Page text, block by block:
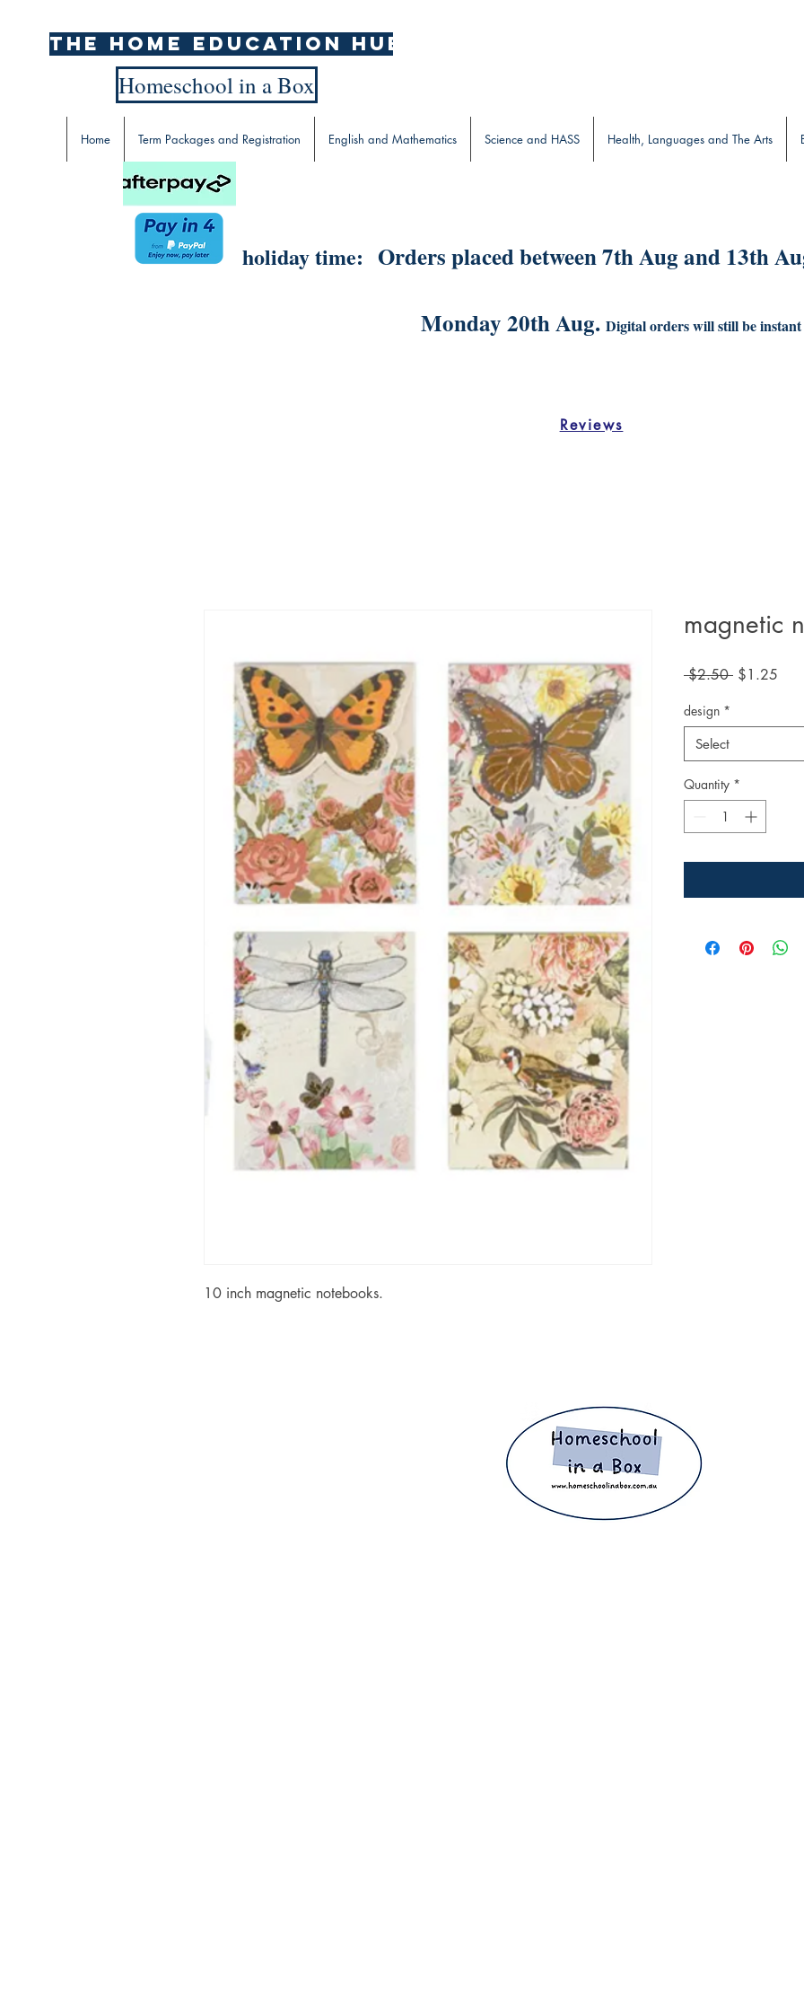
The home education hub
Homeschool in a Box
holiday time: Orders placed between 7th Aug and 13th
Monday 20th Aug. Digital orders will still be
Home Term Packages and Registration English and Mathematics Science and HASS Health, Languages and The Arts
Reviews
10 inch magnetic notebooks.
magnetic
$2.50 Regular
$1.25
design *
Select
Quantity *